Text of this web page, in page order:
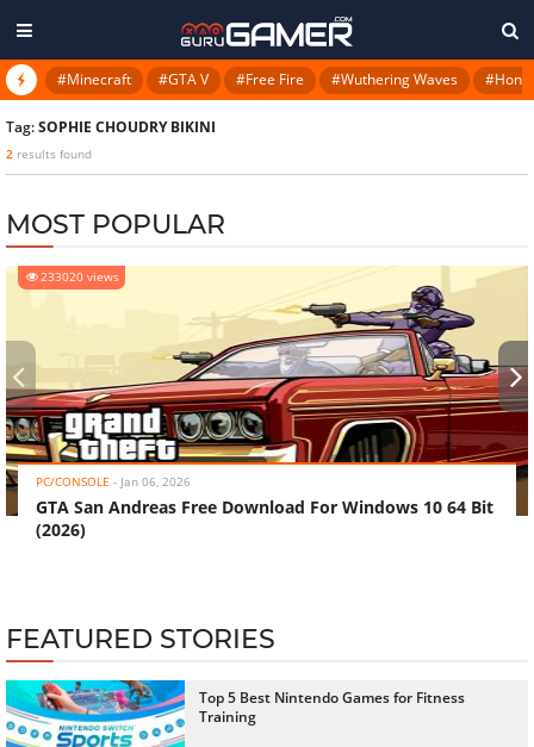
#Minecraft #GTA V #Free Fire #Wuthering Waves
Tag:SOPHIE CHOUDRY BIKINI
2 results found
MOST POPULAR
233020 views
PC/CONSOLE - Jan 06, 2026
GTA San Andreas Free Download For Windows 10 64 Bit
(2026)
‹ ›
FEATURED STORIES
Top 5 Best Nintendo Games for Fitness
Training